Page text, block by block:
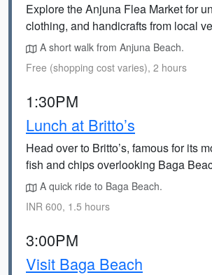
Explore the Anjuna Flea Market for
clothing, and handicrafts from local
A short walk from Anjuna Beach.
Free (shopping cost varies), 2 hours
1:30PM
Lunch at Britto’s
Head over to Britto’s, famous for its
fish and chips overlooking Baga
A quick ride to Baga Beach.
INR 600, 1.5 hours
3:00PM
Visit Baga Beach